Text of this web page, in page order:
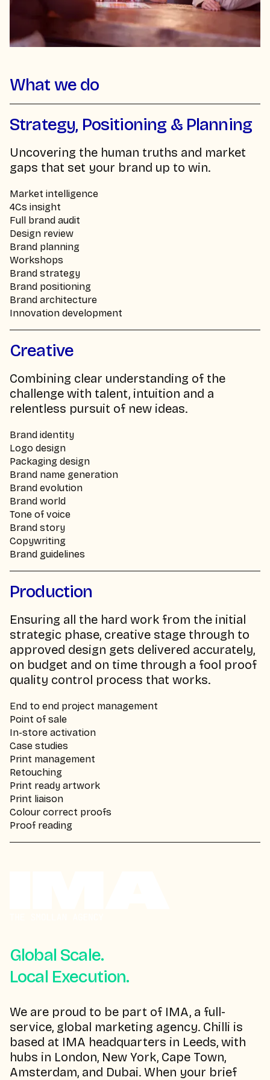
What we do
Strategy, Positioning & Planning
Uncovering the human truths and market
gaps that set your brand up to win.
Market intelligence
4Cs insight
Full brand audit
Design review
Brand planning
Workshops
Brand strategy
Brand positioning
Brand architecture
Innovation development
Creative
Combining clear understanding of the
challenge with talent, intuition and a
relentless pursuit of new ideas.
Brand identity
Logo design
Packaging design
Brand name generation
Brand evolution
Brand world
Tone of voice
Brand story
Copywriting
Brand guidelines
Production
Ensuring all the hard work from the initial
strategic phase, creative stage through to
approved design gets delivered accurately,
on budget and on time through a fool proof
quality control process that works.
End to end project management
Point of sale
In-store activation
Case studies
Print management
Retouching
Print ready artwork
Print liaison
Colour correct proofs
Proof reading
Global Scale.
Local Execution.
We are proud to be part of IMA, a full-
service, global marketing agency. Chilli is
based at IMA headquarters in Leeds, with
hubs in London, New York, Cape Town,
Amsterdam, and Dubai. When your brief